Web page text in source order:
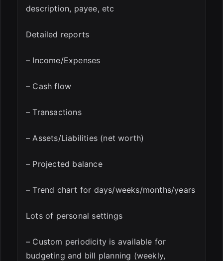
description, payee, etc
Detailed reports
– Income/Expenses
– Cash flow
– Transactions
– Assets/Liabilities (net worth)
– Projected balance
– Trend chart for days/weeks/months/years
Lots of personal settings
– Custom periodicity is available for
budgeting and bill planning (weekly,